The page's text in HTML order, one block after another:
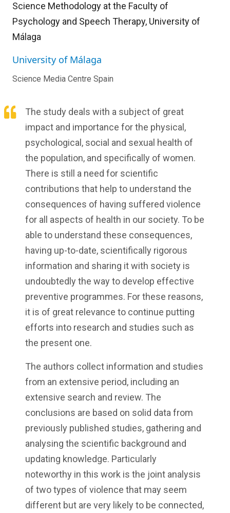
Science Methodology at the Faculty of
Psychology and Speech Therapy, University of
Málaga
University of Málaga
Science Media Centre Spain
The study deals with a subject of great
impact and importance for the physical,
psychological, social and sexual health of
the population, and specifically of women.
There is still a need for scientific
contributions that help to understand the
consequences of having suffered violence
for all aspects of health in our society. To be
able to understand these consequences,
having up-to-date, scientifically rigorous
information and sharing it with society is
undoubtedly the way to develop effective
preventive programmes. For these reasons,
it is of great relevance to continue putting
efforts into research and studies such as
the present one.
The authors collect information and studies
from an extensive period, including an
extensive search and review. The
conclusions are based on solid data from
previously published studies, gathering and
analysing the scientific background and
updating knowledge. Particularly
noteworthy in this work is the joint analysis
of two types of violence that may seem
different but are very likely to be connected,